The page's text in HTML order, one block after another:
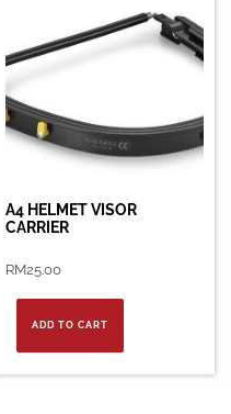
A4 HELMET VISOR
CARRIER
RM25.00
ADD TO CART